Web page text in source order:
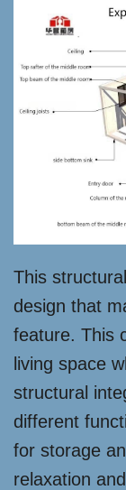
This
design that
feature. This
living space
structural
different
for storage
relaxation